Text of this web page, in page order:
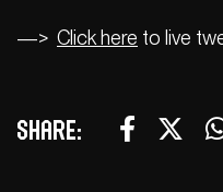
—> Click here to live
Share: